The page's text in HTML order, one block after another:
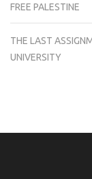
FREE PALESTINE
THE LAST
UNIVERSITY